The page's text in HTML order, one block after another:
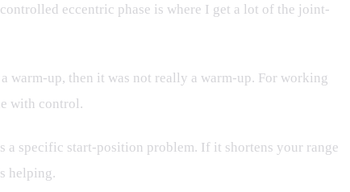
eccentric phase is where I get a lot of the joint-
warm-up, then it was not really a warm-up. For working
with control.
a specific start-position problem. If it shortens your range
helping.